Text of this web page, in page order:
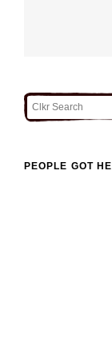
PEOPLE GOT